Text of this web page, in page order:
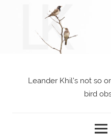
notebook
Leander Khil's not so
bird